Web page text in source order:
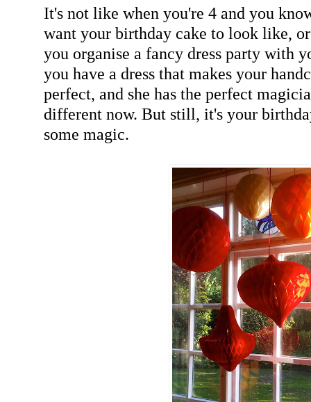
It's not like when you're 4 and you
want your birthday cake to look like,
you organise a fancy dress party with
you have a dress that makes your
perfect, and she has the perfect
different now. But still, it's your
some magic.